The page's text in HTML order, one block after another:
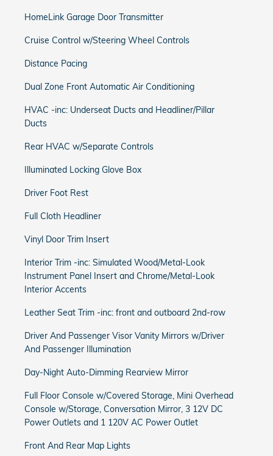
HomeLink Garage Door Transmitter
Cruise Control w/Steering Wheel Controls
Distance Pacing
Dual Zone Front Automatic Air Conditioning
HVAC -inc: Underseat Ducts and Headliner/Pillar
Ducts
Rear HVAC w/Separate Controls
Illuminated Locking Glove Box
Driver Foot Rest
Full Cloth Headliner
Vinyl Door Trim Insert
Interior Trim -inc: Simulated Wood/Metal-Look
Instrument Panel Insert and Chrome/Metal-Look
Interior Accents
Leather Seat Trim -inc: front and outboard 2nd-row
Driver And Passenger Visor Vanity Mirrors w/Driver
And Passenger Illumination
Day-Night Auto-Dimming Rearview Mirror
Full Floor Console w/Covered Storage, Mini Overhead
Console w/Storage, Conversation Mirror, 3 12V DC
Power Outlets and 1 120V AC Power Outlet
Front And Rear Map Lights